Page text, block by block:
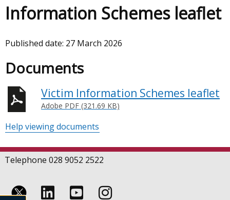
Information Schemes leaflet
Published date: 27 March 2026
Documents
Victim Information Schemes leaflet
Adobe PDF (321.69 KB)
Help viewing documents
Telephone 028 9052 2522